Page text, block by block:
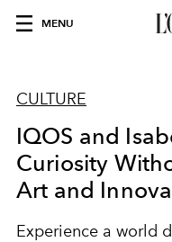
MENU
CULTURE
IQOS and
Curiosity
Art and
Experience a world